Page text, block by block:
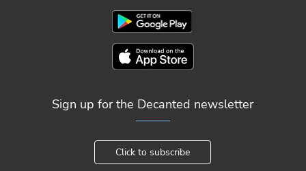
Sign up for the Decanted newsletter
Click to subscribe